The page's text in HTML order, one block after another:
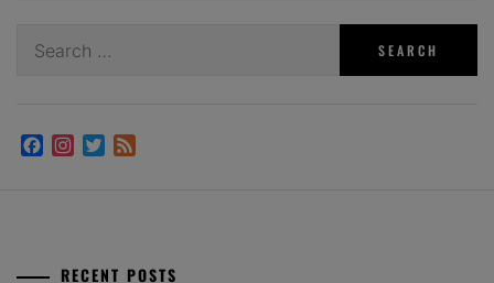
for:
Facebook
Instagram
Twitter
RECENT POSTS